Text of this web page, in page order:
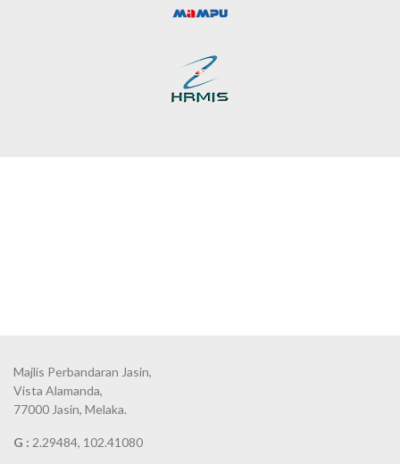
Majlis Perbandaran Jasin,
Vista Alamanda,
77000 Jasin, Melaka.
G : 2.29484, 102.41080